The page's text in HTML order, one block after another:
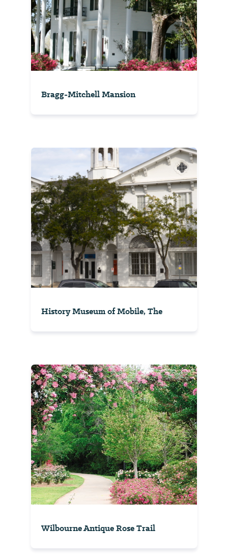
Bragg-Mitchell Mansion
History Museum of Mobile, The
Wilbourne Antique Rose Trail